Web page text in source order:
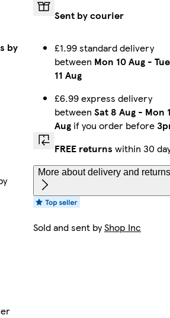
by
Sent by courier
£1.99 standard delivery
between Mon 10 Aug - Tue
11 Aug
£6.99 express delivery
between Sat 8 Aug - Mon
Aug if you order before
FREE returns within 30
More about delivery and returns
Sold and sent byShop Inc